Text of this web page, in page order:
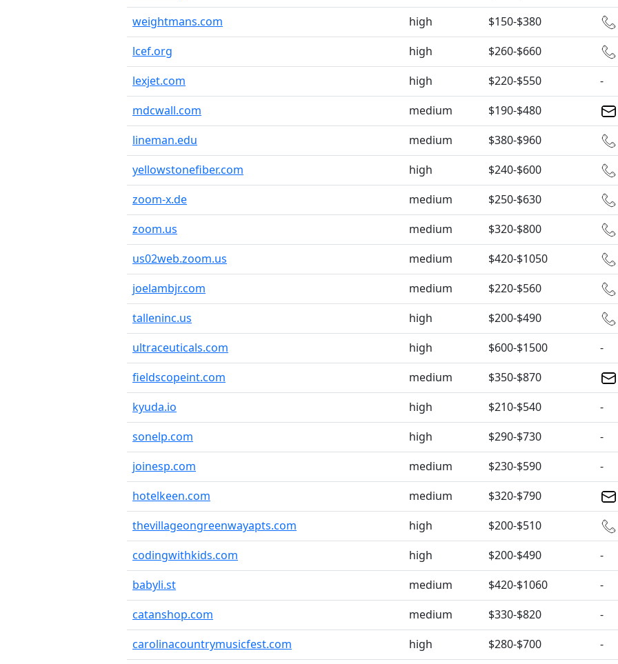
weightmans.com
high
$150-$380
lcef.org
high
$260-$660
lexjet.com
high $220-$550
-
mdcwall.com
medium
$190-$480
lineman.edu
medium
$380-$960
yellowstonefiber.com
high
$240-$600
zoom-x.de
medium
$250-$630
zoom.us
medium
$320-$800
us02web.zoom.us
medium
$420-$1050
joelambjr.com
medium
$220-$560
talleninc.us
high
$200-$490
ultraceuticals.com
high $600-$1500
-
fieldscopeint.com
medium
$350-$870
kyuda.io
high $210-$540
-
sonelp.com
high $290-$730
-
joinesp.com
medium $230-$590
-
hotelkeen.com
medium
$320-$790
thevillageongreenwayapts.com
high
$200-$510
codingwithkids.com
high $200-$490
-
babyli.st
medium $420-$1060
-
catanshop.com
medium $330-$820
-
carolinacountrymusicfest.com
high $280-$700 -